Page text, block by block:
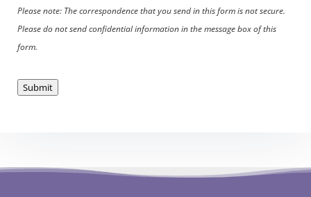
Please note: The correspondence that you send in this form is not secure.
Please do not send confidential information in the message box of this
form.
Submit